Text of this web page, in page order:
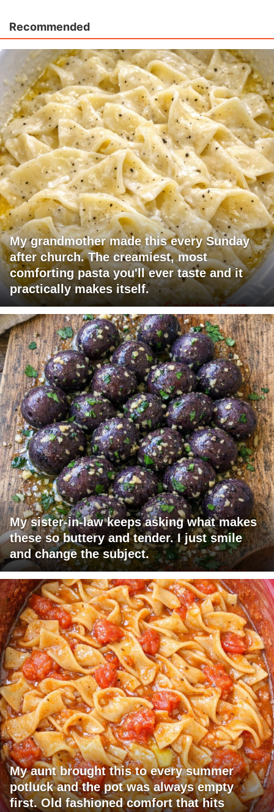
Recommended
My grandmother made this every Sunday
after church. The creamiest, most
comforting pasta you'll ever taste and it
practically makes itself.
My sister-in-law keeps asking what makes
these so buttery and tender. I just smile
and change the subject.
My aunt brought this to every summer
potluck and the pot was always empty
first. Old fashioned comfort that hits